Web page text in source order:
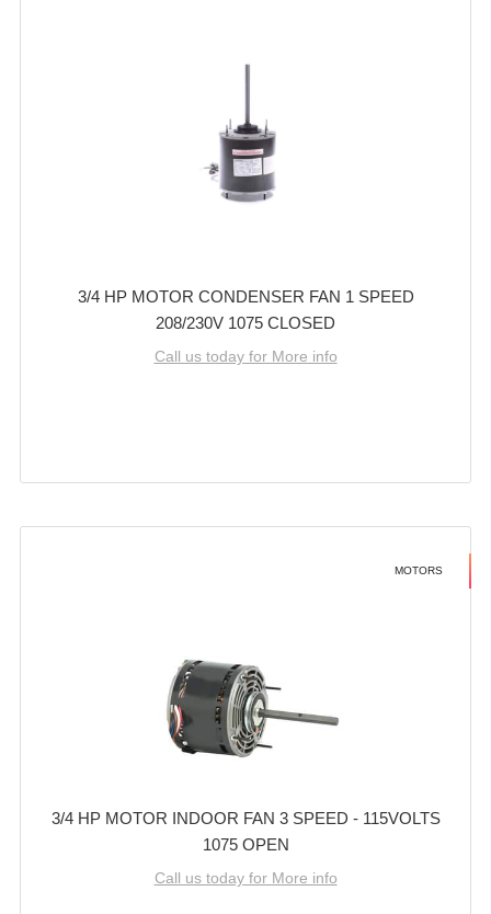
3/4 HP MOTOR CONDENSER FAN 1 SPEED
208/230V 1075 CLOSED
Call us today for More info
MOTORS
3/4 HP MOTOR INDOOR FAN 3 SPEED - 115VOLTS
1075 OPEN
Call us today for More info